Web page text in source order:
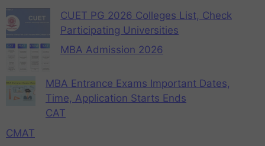
CUET PG 2026 Colleges List, Check
Participating Universities
MBA Admission 2026
MBA Entrance Exams Important Dates,
Time, Application Starts Ends
CAT
CMAT